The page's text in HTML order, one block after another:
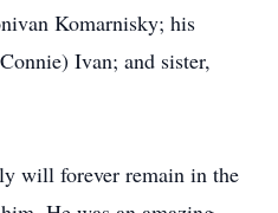
Komarnisky; his
Ivan; and sister,
will forever remain in the